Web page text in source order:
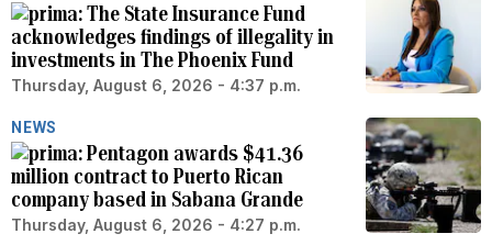
The State Insurance Fund
acknowledges findings of illegality in
investments in The Phoenix Fund
Thursday, August 6, 2026 - 4:37 p.m.
NEWS
Pentagon awards $41.36
million contract to Puerto Rican
company based in Sabana Grande
Thursday, August 6, 2026 - 4:27 p.m.